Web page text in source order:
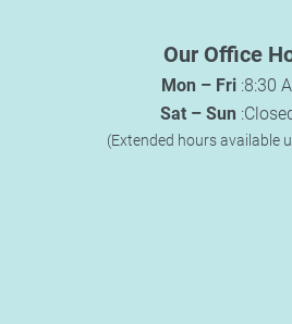
Our Office
Mon – Fri :8:30
Sat – Sun :
(Extended hours available